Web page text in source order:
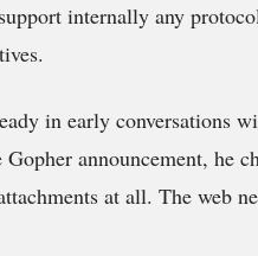
internally any
in early conversations
announcement, he
at all. The web